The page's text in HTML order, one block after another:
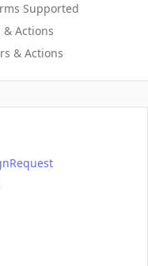
Supported
Actions
ActionsActions
& Actions